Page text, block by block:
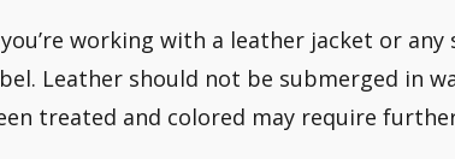
working with a leather jacket or
Leather should not be submerged in
treated and colored may require